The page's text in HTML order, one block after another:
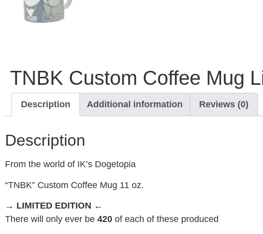
TNBK Custom Coffee Mug
Description Additional information Reviews (0)
Description
From the world of IK’s Dogetopia
“TNBK” Custom Coffee Mug 11 oz.
→ LIMITED EDITION ←
There will only ever be 420 of each of these produced